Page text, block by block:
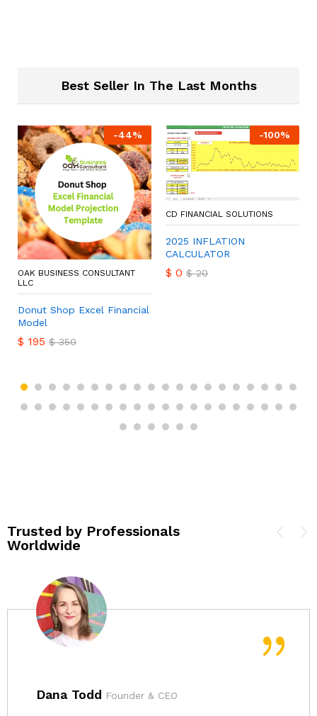
Best Seller In The Last Months
-44%
OAK BUSINESS CONSULTANT
LLC
Donut Shop Excel Financial
Model
$ 195 $350
-100%
CD FINANCIAL SOLUTIONS
2025 INFLATION
CALCULATOR
$ 0 $20
Trusted by Professionals
Worldwide
Andrina Founder